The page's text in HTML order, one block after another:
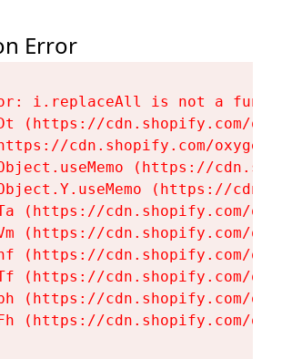
Error
i.replaceAll is not a
(https://cdn.shopify.com/
cdn.shopify.com/
(https://
(https://
(https://cdn.shopify.com/
(https://cdn.shopify.com/
(https://cdn.shopify.com/
(https://cdn.shopify.com/
(https://cdn.shopify.com/
(https://cdn.shopify.com/